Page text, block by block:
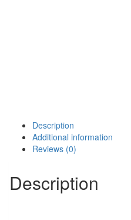
Description
Additional information
Reviews (0)
Description